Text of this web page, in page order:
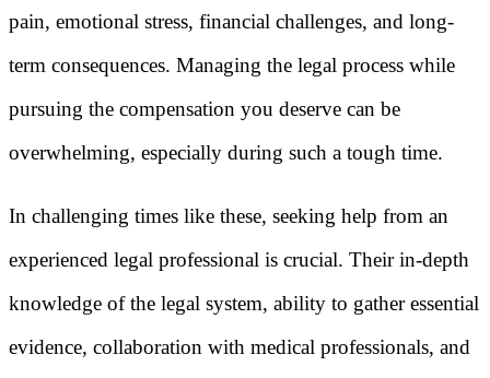
pain, emotional stress, financial challenges, and long-
term consequences. Managing the legal process while
pursuing the compensation you deserve can be
overwhelming, especially during such a tough time.
In challenging times like these, seeking help from an
experienced legal professional is crucial. Their in-depth
knowledge of the legal system, ability to gather essential
evidence, collaboration with medical professionals, and